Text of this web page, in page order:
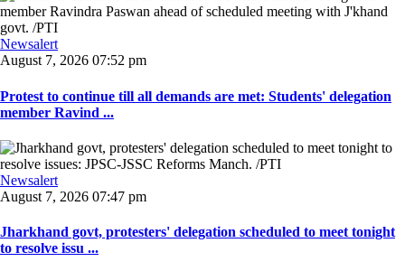
Newsalert
August 7, 2026 07:52 pm
Protest to continue till all demands are met: Students' delegation
member Ravind ...
Newsalert
August 7, 2026 07:47 pm
Jharkhand govt, protesters' delegation scheduled to meet tonight
to resolve issu ...